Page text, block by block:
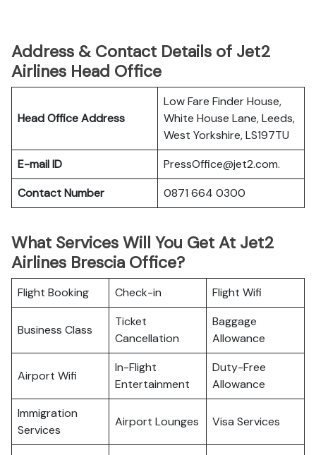
Address & Contact Details of Jet2
Airlines Head Office
Head Office Address
Low Fare Finder House,
White House Lane, Leeds,
West Yorkshire, LS197TU
E-mail ID
PressOffice@jet2.com.
Contact Number
0871 664 0300
What Services Will You Get At Jet2
Airlines Brescia Office?
Flight Booking Check-in Flight Wifi
Business Class
Ticket
Cancellation
Baggage
Allowance
Airport Wifi
In-Flight
Entertainment
Duty-Free
Allowance
Immigration
Services
Airport Lounges Visa Services